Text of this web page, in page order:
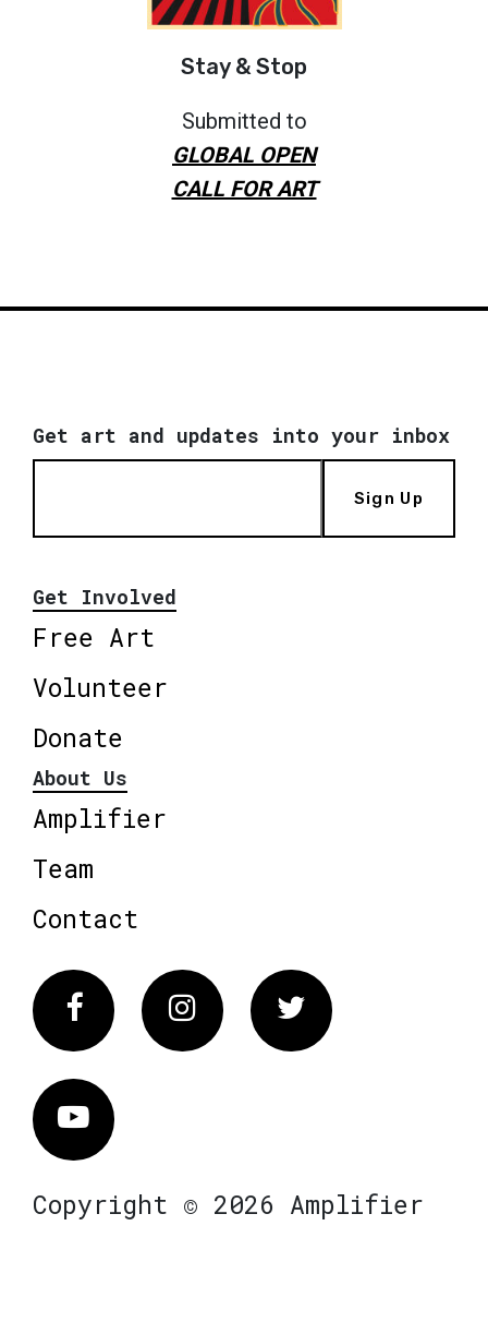
Stay & Stop
Submitted to
GLOBAL OPEN
CALL FOR ART
Get art and updates into your inbox
Sign Up
Get Involved
Free Art
Volunteer
Donate
About Us
Amplifier
Team
Contact
FacebookInstagram Twitter
Vimeo
Copyright © 2026 Amplifier